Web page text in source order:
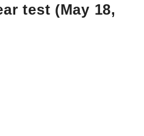
test (May 18,